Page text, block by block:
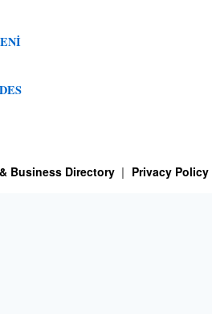
Business Directory Privacy Policy